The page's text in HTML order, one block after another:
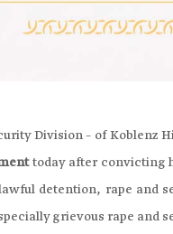
Division – of Koblenz
today after convicting
detention, rape and
grievous rape